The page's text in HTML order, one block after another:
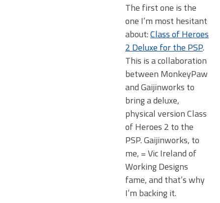
The first one is the
one I’m most hesitant
about:Class of Heroes
2 Deluxe for the PSP.
This is a collaboration
between MonkeyPaw
and Gaijinworks to
bring a deluxe,
physical version Class
of Heroes 2 to the
PSP. Gaijinworks, to
me, = Vic Ireland of
Working Designs
fame, and that’s why
I’m backing it.